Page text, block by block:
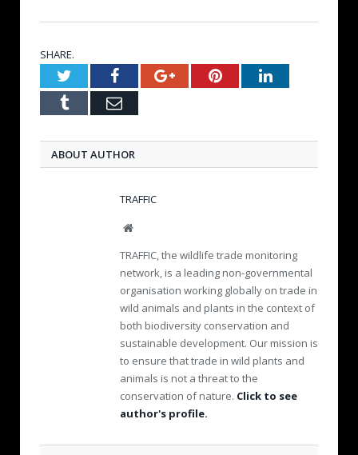
SHARE.
TwitterFacebookGoogle+PinterestLinkedIn
Tumblr Email
ABOUT AUTHOR
TRAFFIC
W
b
s
i
t
e
TRAFFIC, the wildlife trade monitoring
network, is a leading non-governmental
organisation working globally on trade in
wild animals and plants in the context of
both biodiversity conservation and
sustainable development. Our mission is
to ensure that trade in wild plants and
animals is not a threat to the
conservation of nature. Click to see
author's profile.